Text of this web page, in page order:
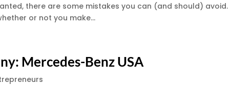
there are some mistakes you can (and should) avoid.
or not you make...
Mercedes-Benz USA